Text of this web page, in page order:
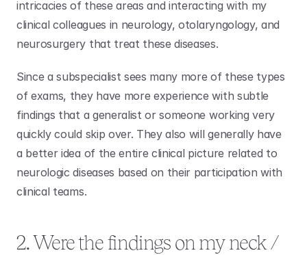
intricacies of these areas and interacting with my
clinical colleagues in neurology, otolaryngology, and
neurosurgery that treat these diseases.
Since a subspecialist sees many more of these types
of exams, they have more experience with subtle
findings that a generalist or someone working very
quickly could skip over. They also will generally have
a better idea of the entire clinical picture related to
neurologic diseases based on their participation with
clinical teams.
2. Were the findings on my neck /